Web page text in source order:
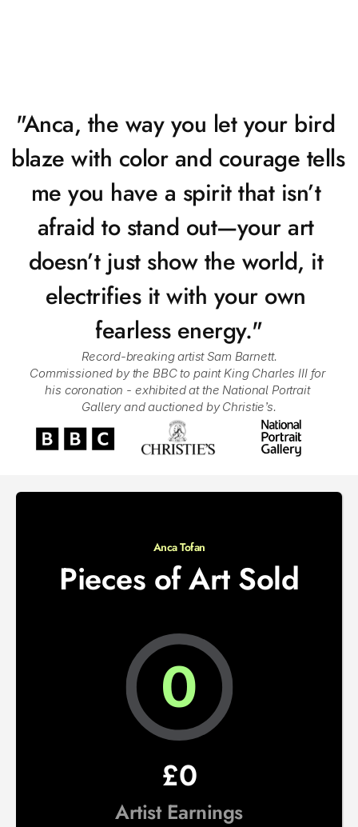
"Anca, the way you let your bird
blaze with color and courage tells
me you have a spirit that isn’t
afraid to stand out—your art
doesn’t just show the world, it
electrifies it with your own
fearless energy."
Record-breaking artist Sam Barnett.
Commissioned by the BBC to paint King Charles III for
his coronation - exhibited at the National Portrait
Gallery and auctioned by Christie’s.
Anca Tofan
Pieces of Art Sold
0
£0
Artist Earnings